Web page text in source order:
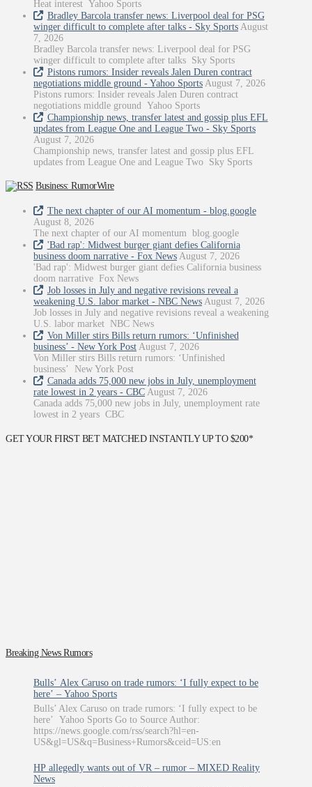
Heat interest Yahoo Sports
Bradley Barcola transfer news: Liverpool deal for PSG
winger difficult to complete after talks - Sky Sports August
7, 2026
Bradley Barcola transfer news: Liverpool deal for PSG
winger difficult to complete after talks Sky Sports
Pistons rumors: Insider reveals Jalen Duren contract
negotiations middle ground - Yahoo Sports August 7, 2026
Pistons rumors: Insider reveals Jalen Duren contract
negotiations middle ground Yahoo Sports
Championship news, transfer latest and gossip plus EFL
updates from League One and League Two - Sky Sports
August 7, 2026
Championship news, transfer latest and gossip plus EFL
updates from League One and League Two Sky Sports
Business: RumorWire
The next chapter of our AI momentum - blog.google
August 8, 2026
The next chapter of our AI momentum blog.google
'Bad rap': Midwest burger giant defies California
business doom narrative - Fox News August 7, 2026
'Bad rap': Midwest burger giant defies California business
doom narrative Fox News
Job losses in July and negative revisions reveal a
weakening U.S. labor market - NBC News August 7, 2026
Job losses in July and negative revisions reveal a weakening
U.S. labor market NBC News
Von Miller stirs Bills return rumors: ‘Unfinished
business’ - New York Post August 7, 2026
Von Miller stirs Bills return rumors: ‘Unfinished
business’ New York Post
Canada adds 75,000 new jobs in July, unemployment
rate lowest in 2 years - CBC August 7, 2026
Canada adds 75,000 new jobs in July, unemployment rate
lowest in 2 years CBC
GET YOUR FIRST BET MATCHED INSTANTLY UP TO $200*
Breaking News Rumors
Bulls’ Alex Caruso on trade rumors: ‘I fully expect to be
here’ – Yahoo Sports
Bulls’ Alex Caruso on trade rumors: ‘I fully expect to be
here’ Yahoo Sports Go to Source Author:
https://news.google.com/rss/search?hl=en-
US&gl=US&q=Business+Rumors&ceid=US:en
HP allegedly wants out of VR – rumor – MIXED Reality
News